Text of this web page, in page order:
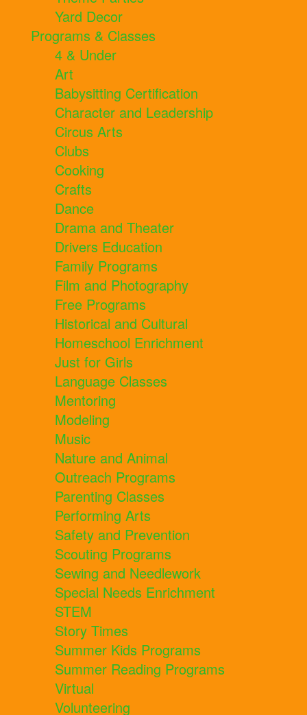
Yard Decor
Programs & Classes
4 & Under
Art
Babysitting Certification
Character and Leadership
Circus Arts
Clubs
Cooking
Crafts
Dance
Drama and Theater
Drivers Education
Family Programs
Film and Photography
Free Programs
Historical and Cultural
Homeschool Enrichment
Just for Girls
Language Classes
Mentoring
Modeling
Music
Nature and Animal
Outreach Programs
Parenting Classes
Performing Arts
Safety and Prevention
Scouting Programs
Sewing and Needlework
Special Needs Enrichment
STEM
Story Times
Summer Kids Programs
Summer Reading Programs
Virtual
Volunteering